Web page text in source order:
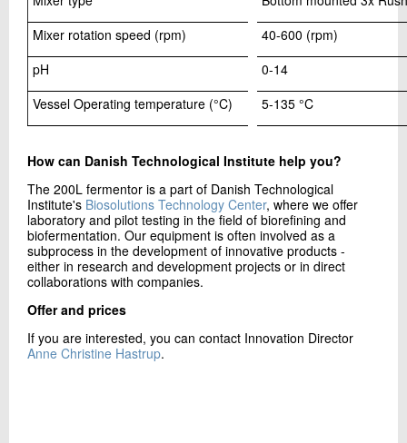
Mixer rotation speed (rpm)
40-600 (rpm)
pH
0-14
Vessel Operating temperature (°C)
5-135 °C
How can Danish Technological Institute help you?
The 200L fermentor is a part of Danish Technological
Institute's Biosolutions Technology Center, where we offer
laboratory and pilot testing in the field of biorefining and
biofermentation. Our equipment is often involved as a
subprocess in the development of innovative products -
either in research and development projects or in direct
collaborations with companies.
Offer and prices
If you are interested, you can contact Innovation Director
Anne Christine Hastrup.